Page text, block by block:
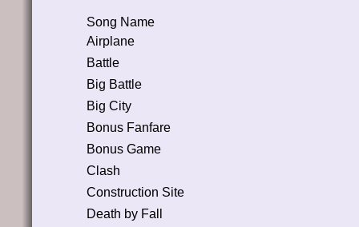
Song Name
Airplane
Battle
Big Battle
Big City
Bonus Fanfare
Bonus Game
Clash
Construction Site
Death by Fall